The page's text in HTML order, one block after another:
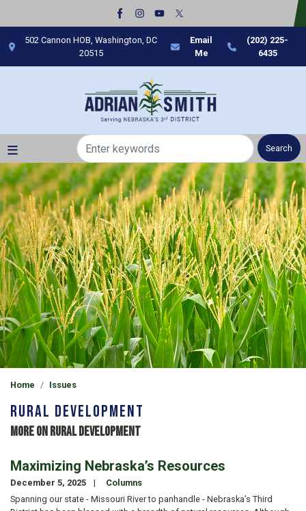
content
502 Cannon HOB, Washington, DC
20515
Email
Me
(202) 225-
6435
Home Issues
Rural Development
More on Rural Development
Maximizing Nebraska’s Resources
December 5, 2025
Columns
Spanning our state - Missouri River to panhandle - Nebraska’s Third